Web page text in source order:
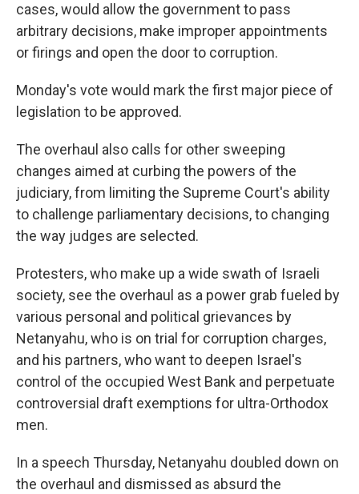
cases, would allow the government to pass
arbitrary decisions, make improper appointments
or firings and open the door to corruption.
Monday's vote would mark the first major piece of
legislation to be approved.
The overhaul also calls for other sweeping
changes aimed at curbing the powers of the
judiciary, from limiting the Supreme Court's ability
to challenge parliamentary decisions, to changing
the way judges are selected.
Protesters, who make up a wide swath of Israeli
society, see the overhaul as a power grab fueled by
various personal and political grievances by
Netanyahu, who is on trial for corruption charges,
and his partners, who want to deepen Israel's
control of the occupied West Bank and perpetuate
controversial draft exemptions for ultra-Orthodox
men.
In a speech Thursday, Netanyahu doubled down on
the overhaul and dismissed as absurd the